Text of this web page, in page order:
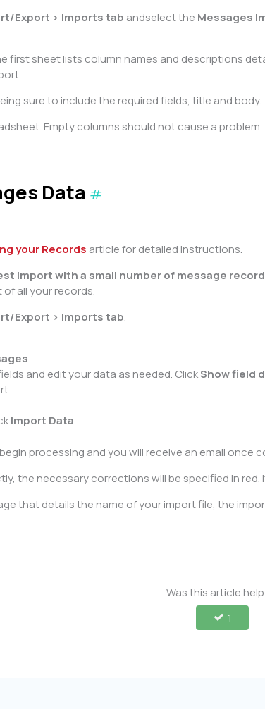
Export > Imports tab andselect the Messages
sheet lists column names and descriptions
sure to include the required fields, title and body.
Empty columns should not cause a problem.
Data #
your Records article for detailed instructions.
import with a small number of message
all your records.
Export > Imports tab.
and edit your data as needed. ClickShow field
Import Data.
processing and you will receive an email once
the necessary corrections will be specified in
that details the name of your import file, the
Was this article
1